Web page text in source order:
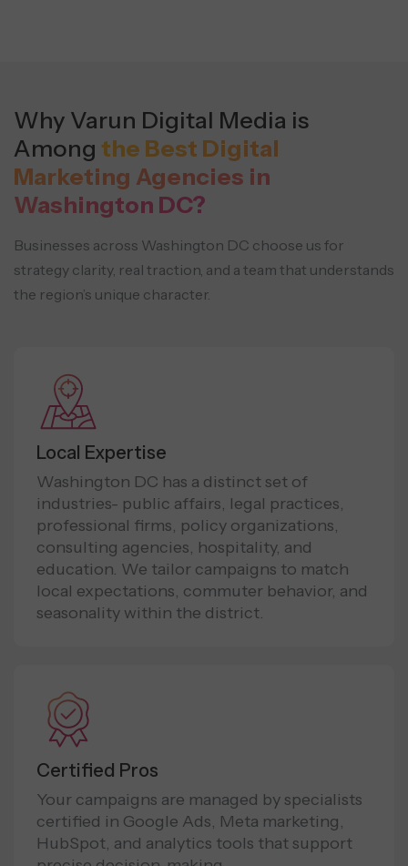
Why Varun Digital Media is
Among the Best Digital
Marketing Agencies in
Washington DC?
Businesses across Washington DC choose us for
strategy clarity, real traction, and a team that understands
the region’s unique character.
Local Expertise
Washington DC has a distinct set of
industries- public affairs, legal practices,
professional firms, policy organizations,
consulting agencies, hospitality, and
education. We tailor campaigns to match
local expectations, commuter behavior, and
seasonality within the district.
Certified Pros
Your campaigns are managed by specialists
certified in Google Ads, Meta marketing,
HubSpot, and analytics tools that support